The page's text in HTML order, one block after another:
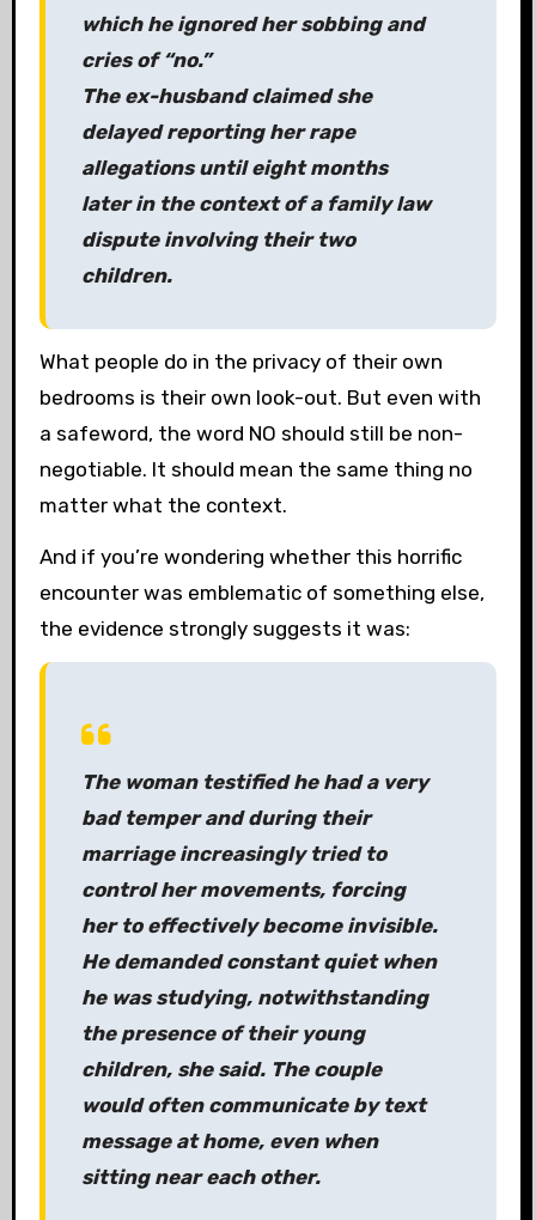
which he ignored her sobbing and
cries of “no.”
The ex-husband claimed she
delayed reporting her rape
allegations until eight months
later in the context of a family law
dispute involving their two
children.
What people do in the privacy of their own
bedrooms is their own look-out. But even with
a safeword, the word NO should still be non-
negotiable. It should mean the same thing no
matter what the context.
And if you’re wondering whether this horrific
encounter was emblematic of something else,
the evidence strongly suggests it was:
The woman testified he had a very
bad temper and during their
marriage increasingly tried to
control her movements, forcing
her to effectively become invisible.
He demanded constant quiet when
he was studying, notwithstanding
the presence of their young
children, she said. The couple
would often communicate by text
message at home, even when
sitting near each other.